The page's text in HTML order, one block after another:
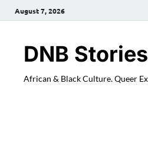
August 7, 2026
DNB
African & Black Culture. Queer